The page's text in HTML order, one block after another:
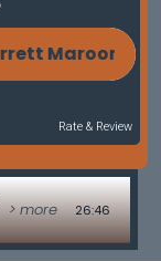
of
Rate & Review
> more 26:46